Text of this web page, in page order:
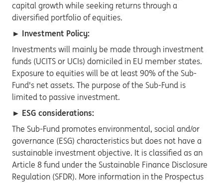
capital growth while seeking returns through a
diversified portfolio of equities.
► Investment Policy:
Investments will mainly be made through investment
funds (UCITS or UCIs) domiciled in EU member states.
Exposure to equities will be at least 90% of the Sub-
Fund's net assets. The purpose of the Sub-Fund is
limited to passive investment.
► ESG considerations:
The Sub-Fund promotes environmental, social and/or
governance (ESG) characteristics but does not have a
sustainable investment objective. It is classified as an
Article 8 fund under the Sustainable Finance Disclosure
Regulation (SFDR). More information in the Prospectus